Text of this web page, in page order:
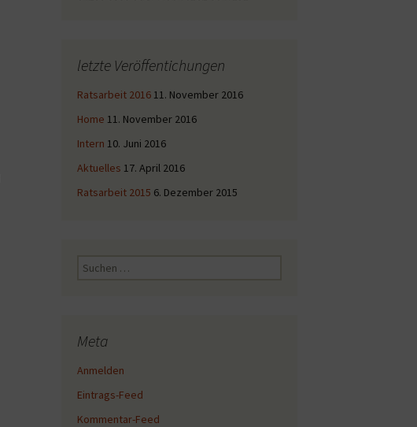
letzte Veröffentichungen
Ratsarbeit 2016 11. November 2016
Home 11. November 2016
Intern 10. Juni 2016
Aktuelles 17. April 2016
Ratsarbeit 2015 6. Dezember 2015
Suche
Meta
Anmelden
Eintrags-Feed
Kommentar-Feed